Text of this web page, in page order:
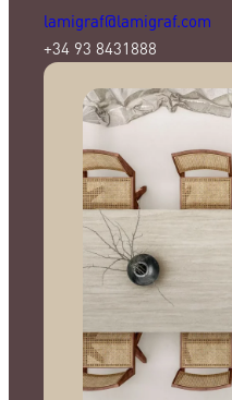
lamigraf@lamigraf.com
+34 93 8431888